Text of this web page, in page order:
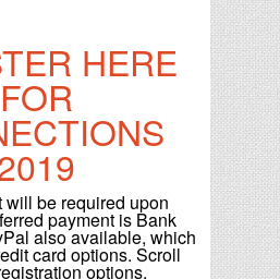
HERE
FOR
will be required upon
payment is Bank
also available, which
card options. Scroll
options.